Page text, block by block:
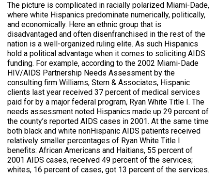
The picture is complicated in racially polarized Miami-Dade,
where white Hispanics predominate numerically, politically,
and economically. Here an ethnic group that is
disadvantaged and often disenfranchised in the rest of the
nation is a well-organized ruling elite. As such Hispanics
hold a political advantage when it comes to soliciting AIDS
funding. For example, according to the 2002 Miami-Dade
HIV/AIDS Partnership Needs Assessment by the
consulting firm Williams, Stern & Associates, Hispanic
clients last year received 37 percent of medical services
paid for by a major federal program, Ryan White Title I. The
needs assessment noted Hispanics made up 29 percent of
the county’s reported AIDS cases in 2001. At the same time
both black and white nonHispanic AIDS patients received
relatively smaller percentages of Ryan White Title I
benefits: African Americans and Haitians, 55 percent of
2001 AIDS cases, received 49 percent of the services;
whites, 16 percent of cases, got 13 percent of the services.